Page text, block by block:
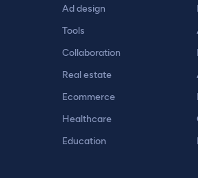
Ad design
Tools
Collaboration
Real estate
Ecommerce
Healthcare
Education